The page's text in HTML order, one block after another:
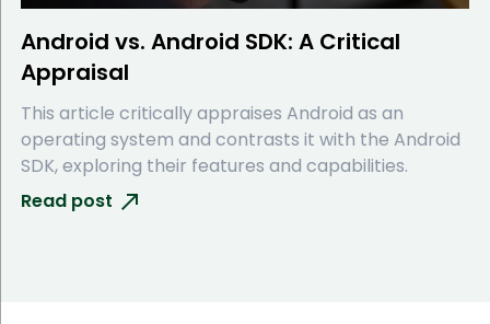
Android vs. Android SDK: A Critical
Appraisal
This article critically appraises Android as an
operating system and contrasts it with the Android
SDK, exploring their features and capabilities.
Read post